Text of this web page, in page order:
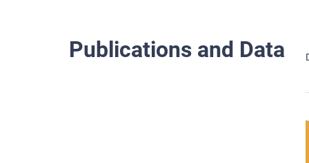
Publications and Data